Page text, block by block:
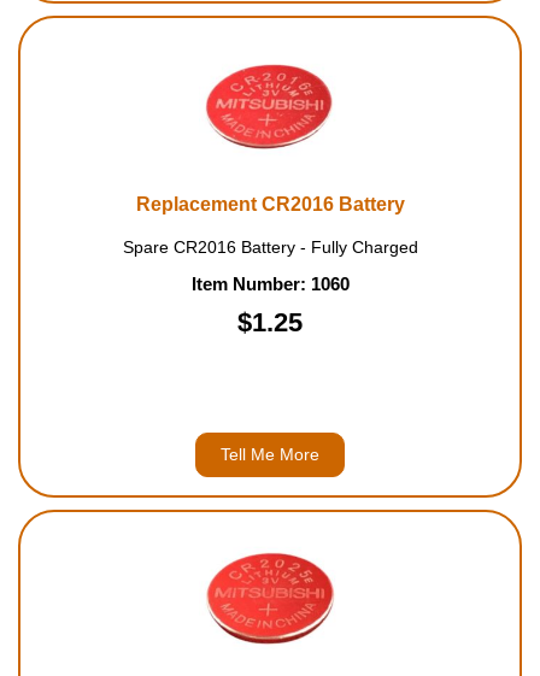
Replacement CR2016 Battery
Spare CR2016 Battery - Fully Charged
Item Number: 1060
$1.25
Tell Me More